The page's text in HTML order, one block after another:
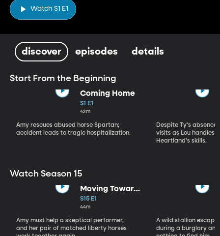
Watch S1 E1
discover episodes details
Start From the Beginning
Coming Home
S1 E1
42m
Amy rescues abused horse Spartan;
accident leads to tragic hospitalization.
Despite Ty's
visits as Lou handles
Heartland's skills.
Watch Season 15
Moving Toward
the Light
S15 E1
44m
Amy must help a skeptical performer,
and her pair of matched liberty horses
A wild stallion
during a burglary